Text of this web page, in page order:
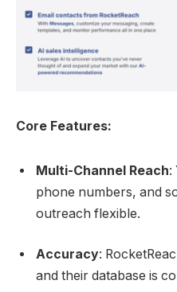
Core Features:
Multi-Channel Reach:
phone numbers, and
outreach flexible.
Accuracy:
and their database is